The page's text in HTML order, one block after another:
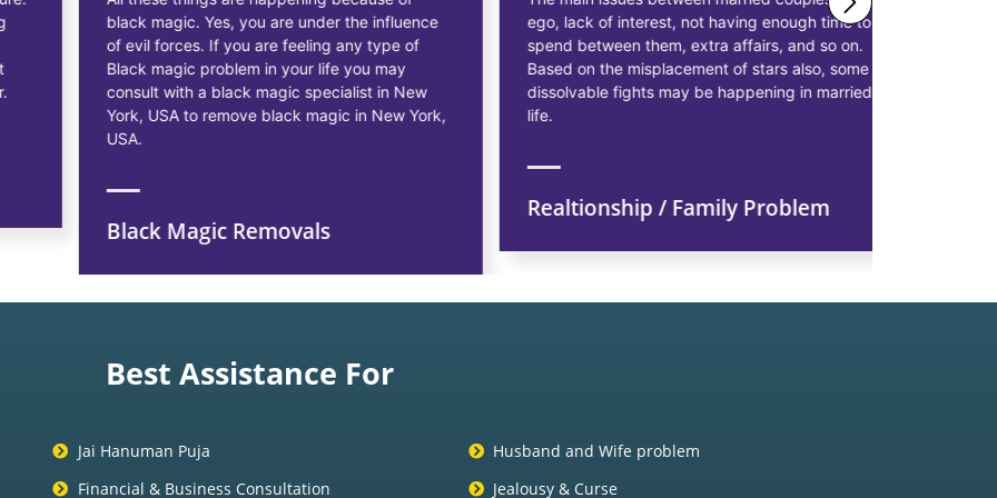
black magic. Yes, you are under the influence
of evil forces. If you are feeling any type of
Black magic problem in your life you may
consult with a black magic specialist in New
York, USA to remove black magic in New York,
USA.
Black Magic Removals
ego, lack of interest, not having enough time to
spend between them, extra affairs, and so on.
Based on the misplacement of stars also, some
dissolvable fights may be happening in married
Realtionship / Family Problem
Best Assistance For
Jai Hanuman Puja
Financial & Business Consultation
Husband and Wife problem
Jealousy & Curse